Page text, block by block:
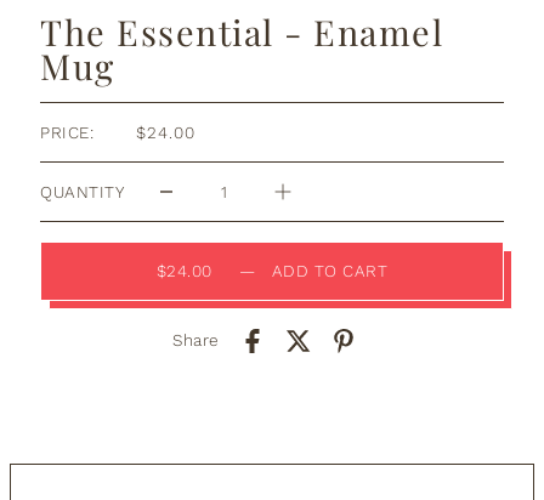
The Essential - Enamel
Mug
PRICE: $24.00
QUANTITY
$24.00 — ADD TO CART
Share